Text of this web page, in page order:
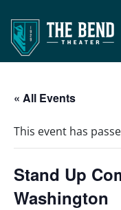
Main
« All Events
This event has
Stand Up
Washington